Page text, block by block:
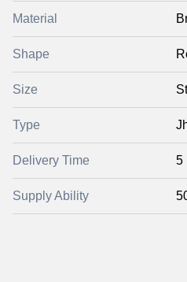
Material
Shape
Size
Type
Delivery Time 5
Supply Ability